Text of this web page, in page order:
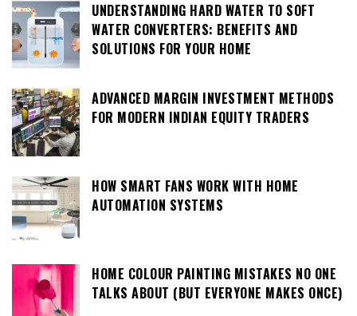
UNDERSTANDING HARD WATER TO SOFT
WATER CONVERTERS: BENEFITS AND
SOLUTIONS FOR YOUR HOME
ADVANCED MARGIN INVESTMENT METHODS
FOR MODERN INDIAN EQUITY TRADERS
HOW SMART FANS WORK WITH HOME
AUTOMATION SYSTEMS
HOME COLOUR PAINTING MISTAKES NO ONE
TALKS ABOUT (BUT EVERYONE MAKES ONCE)